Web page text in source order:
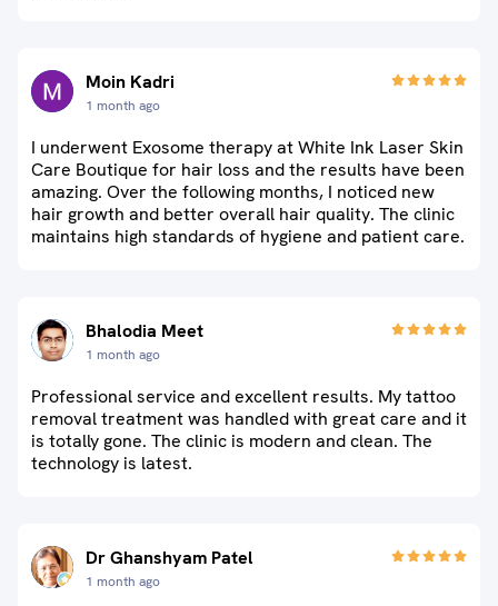
Moin Kadri
1 month ago
I underwent Exosome therapy at White Ink Laser Skin
Care Boutique for hair loss and the results have been
amazing. Over the following months, I noticed new
hair growth and better overall hair quality. The clinic
maintains high standards of hygiene and patient care.
Bhalodia Meet
1 month ago
Professional service and excellent results. My tattoo
removal treatment was handled with great care and it
is totally gone. The clinic is modern and clean. The
technology is latest.
Dr Ghanshyam Patel
1 month ago